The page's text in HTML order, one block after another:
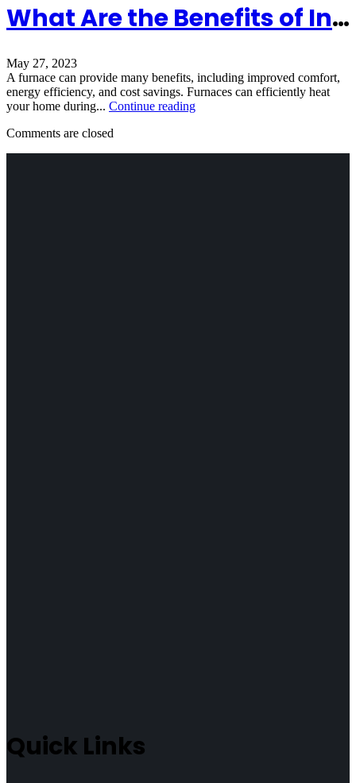
What Are the Benefits of Installing a Furnace?
May 27, 2023
A furnace can provide many benefits, including improved comfort,
energy efficiency, and cost savings. Furnaces can efficiently heat
your home during... Continue reading
Comments are closed
Quick Links